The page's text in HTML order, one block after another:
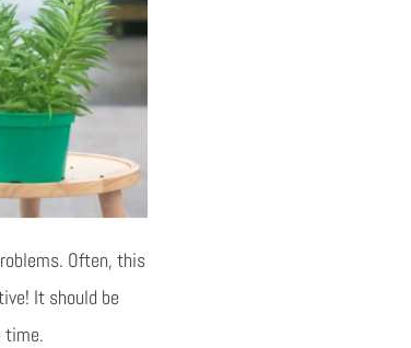
Often, this
It should be
time.